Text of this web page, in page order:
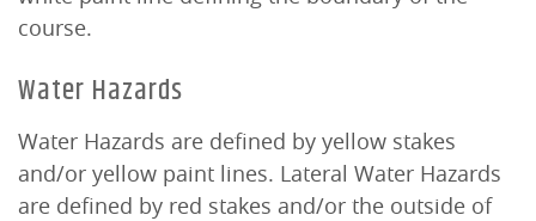
course.
Water Hazards
Water Hazards are defined by yellow stakes
and/or yellow paint lines. Lateral Water Hazards
are defined by red stakes and/or the outside of